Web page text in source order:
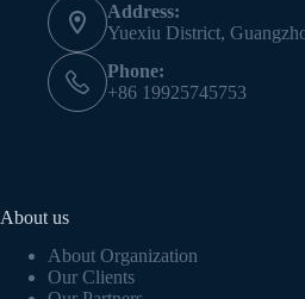
Address:
Yuexiu District,
Phone:
+86 19925745753
About us
About Organization
Our Clients